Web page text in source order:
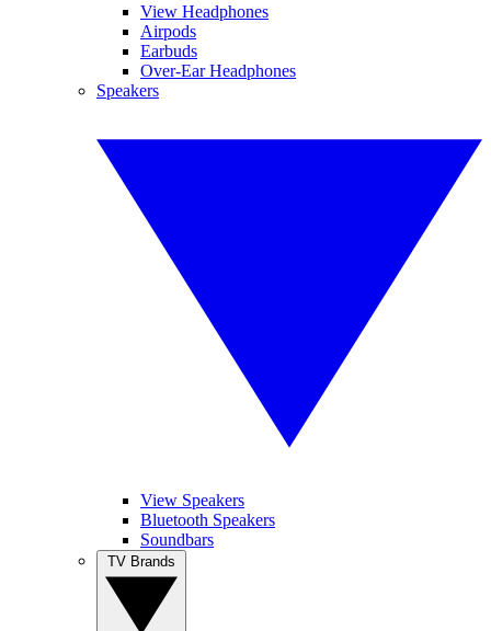
View Headphones
Airpods
Earbuds
Over-Ear Headphones
Speakers
View Speakers
Bluetooth Speakers
Soundbars